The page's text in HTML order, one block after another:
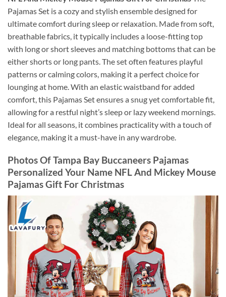
Pajamas Set is a cozy and stylish ensemble designed for
ultimate comfort during sleep or relaxation. Made from soft,
breathable fabrics, it typically includes a loose-fitting top
with long or short sleeves and matching bottoms that can be
either shorts or long pants. The set often features playful
patterns or calming colors, making it a perfect choice for
lounging at home. With an elastic waistband for added
comfort, this Pajamas Set ensures a snug yet comfortable fit,
allowing for a restful night’s sleep or lazy weekend mornings.
Ideal for all seasons, it combines practicality with a touch of
elegance, making it a must-have in any wardrobe.
Photos Of Tampa Bay Buccaneers Pajamas
Personalized Your Name NFL And Mickey Mouse
Pajamas Gift For Christmas